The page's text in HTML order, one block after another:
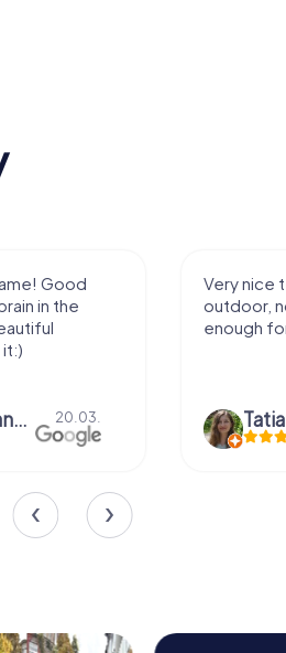
Good
in the
Viktoria Granovska 20.03.
Very nice
outdoor,
enough